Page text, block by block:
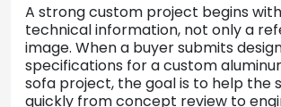
A strong custom project begins
technical information, not only a
image. When a buyer submits
specifications for a custom
sofa project, the goal is to help the
quickly from concept review to